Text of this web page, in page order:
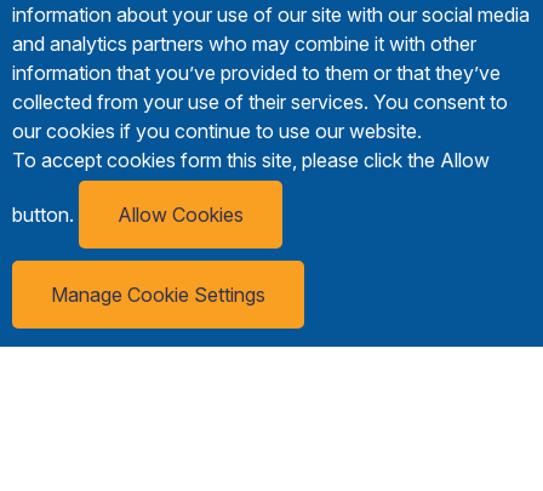
information about your use of our site with our social media
and analytics partners who may combine it with other
information that you’ve provided to them or that they’ve
collected from your use of their services. You consent to
our cookies if you continue to use our website.
To accept cookies form this site, please click the Allow
button. Allow Cookies
Manage Cookie Settings